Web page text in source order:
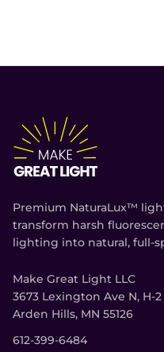
Premium NaturaLux™
transform harsh
lighting into natural, full-
Make Great Light LLC
3673 Lexington Ave N, H-2
Arden Hills, MN 55126
612-399-6484